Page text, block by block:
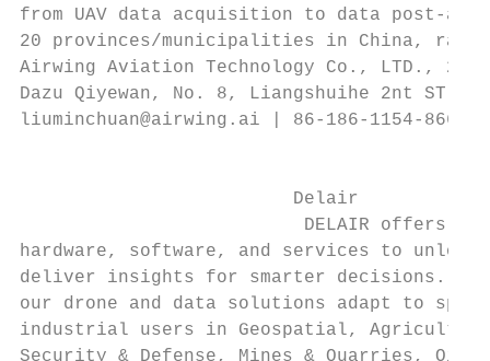
from UAV data acquisition to data post-
20 provinces/municipalities in China,
Airwing Aviation Technology Co.,
Dazu Qiyewan, No. 8, Liangshuihe 2nt
liuminchuan@airwing.ai | 86-186-
Delair
DELAIR offers
hardware, software, and services to
deliver insights for smarter decisions.
our drone and data solutions adapt to
industrial users in Geospatial,
Security & Defense, Mines & Quarries, Oil